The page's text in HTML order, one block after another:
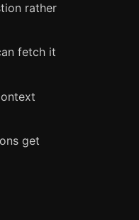
rather
fetch it
get